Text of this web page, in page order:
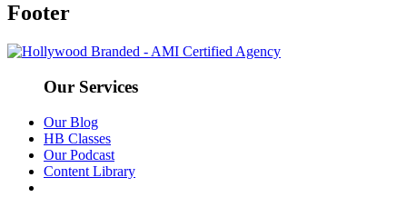
Footer
Our Services
Our Blog
HB Classes
Our Podcast
Content Library